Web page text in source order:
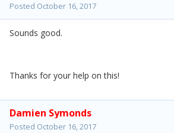
Posted October 16, 2017
Sounds good.
Thanks for your help on this!
Damien Symonds
Posted October 16, 2017